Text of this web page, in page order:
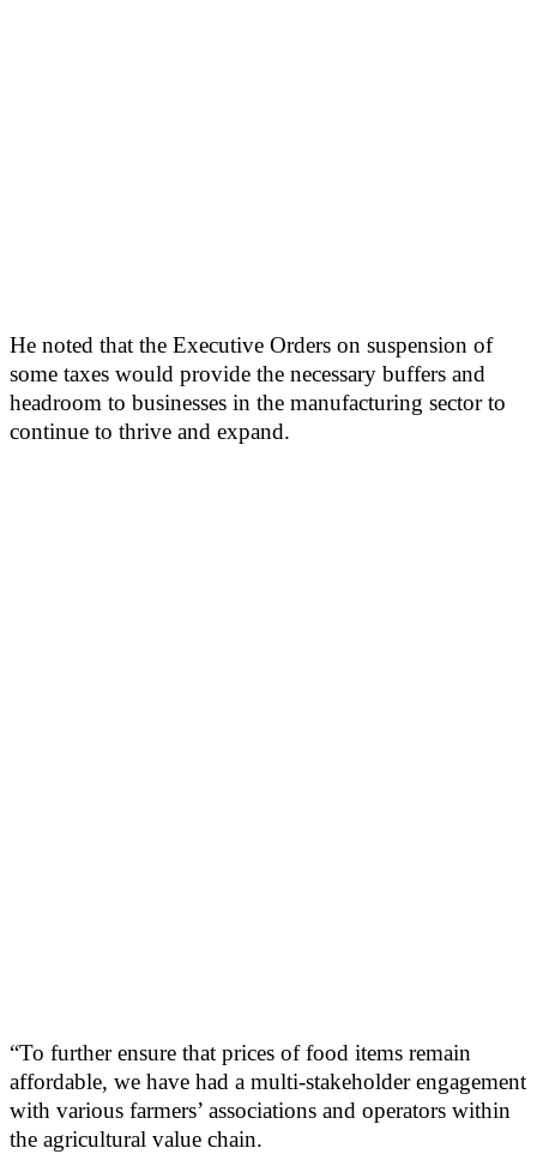
He noted that the Executive Orders on suspension of
some taxes would provide the necessary buffers and
headroom to businesses in the manufacturing sector to
continue to thrive and expand.
“To further ensure that prices of food items remain
affordable, we have had a multi-stakeholder engagement
with various farmers’ associations and operators within
the agricultural value chain.